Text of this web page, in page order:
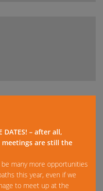
DATES! – after all,
meetings are still the
be many more opportunities
this year, even if we
to meet up at the